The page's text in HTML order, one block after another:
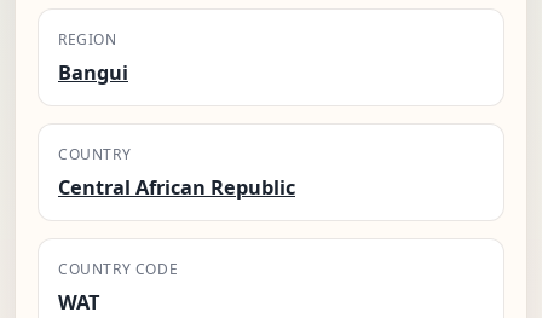
REGION
Bangui
COUNTRY
Central African Republic
COUNTRY CODE
WAT